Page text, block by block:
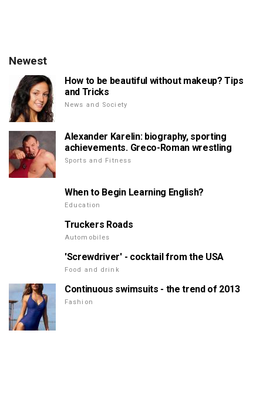
Newest
How to be beautiful without makeup? Tips
and Tricks
News and Society
Alexander Karelin: biography, sporting
achievements. Greco-Roman wrestling
Sports and Fitness
When to Begin Learning English?
Education
Truckers Roads
Automobiles
'Screwdriver' - cocktail from the USA
Food and drink
Continuous swimsuits - the trend of 2013
Fashion